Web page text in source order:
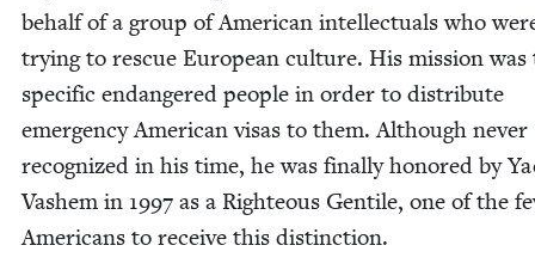
behalf of a group of Amer­i­can intel­lec­tu­als who
try­ing to res­cue Euro­pean cul­ture. His mis­sion
spe­cif­ic endan­gered peo­ple in order to dis­trib­ute
emer­gency Amer­i­can visas to them. Although nev­er
rec­og­nized in his time, he was final­ly hon­ored by
Vashem in 1997 as a Right­eous Gen­tile, one of the
Amer­i­cans to receive this distinction.